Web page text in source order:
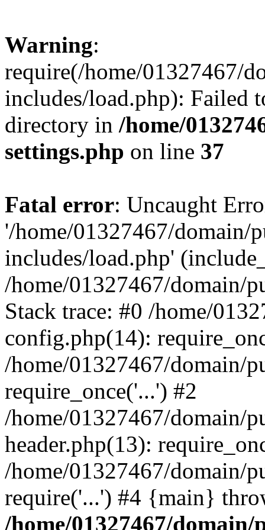
Warning:
require(/home/01327467/
includes/load.php): Failed
directory in /home/
settings.php on line 37
Fatal error: Uncaught
'/home/01327467/domain/
includes/load.php'
/home/01327467/domain/
Stack trace: #0 /home/
config.php(14):
/home/01327467/domain/
require_once('...') #2
/home/01327467/domain/
header.php(13):
/home/01327467/domain/
require('...') #4 {main}
/home/01327467/